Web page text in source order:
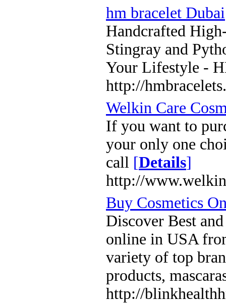
hm bracelet Dubai
Handcrafted
Stingray and
Your Lifestyle -
http://
Welkin Care
If you want to
your only one
call [Details]
http://
Buy Cosmetics
Discover Best
online in USA
variety of top
products,
http://